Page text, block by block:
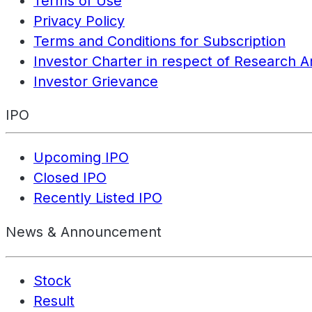
Privacy Policy
Terms and Conditions for Subscription
Investor Charter in respect of Research
Investor Grievance
IPO
Upcoming IPO
Closed IPO
Recently Listed IPO
News & Announcement
Stock
Result